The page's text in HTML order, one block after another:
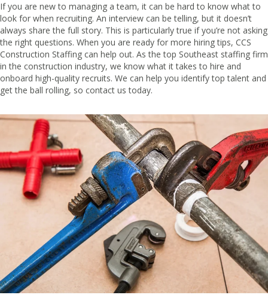
If you are new to managing a team, it can be hard to know what to
look for when recruiting. An interview can be telling, but it doesn’t
always share the full story. This is particularly true if you’re not asking
the right questions. When you are ready for more hiring tips, CCS
Construction Staffing can help out. As the top Southeast staffing firm
in the construction industry, we know what it takes to hire and
onboard high-quality recruits. We can help you identify top talent and
get the ball rolling, so contact us today.